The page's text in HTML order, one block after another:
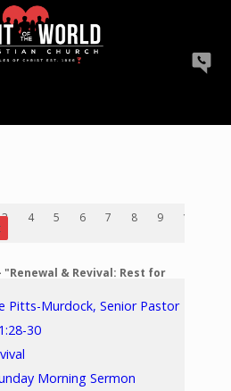
3 4 5 6 7 8 9 10
"Renewal & Revival: Rest for
Pitts-Murdock, Senior Pastor
30
Morning Sermon